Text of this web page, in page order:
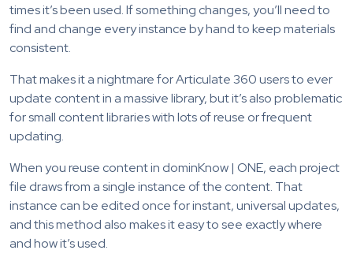
times it’s been used. If something changes, you’ll need to
find and change every instance by hand to keep materials
consistent.
That makes it a nightmare for Articulate 360 users to ever
update content in a massive library, but it’s also problematic
for small content libraries with lots of reuse or frequent
updating.
When you reuse content in dominKnow | ONE, each project
file draws from a single instance of the content. That
instance can be edited once for instant, universal updates,
and this method also makes it easy to see exactly where
and how it’s used.